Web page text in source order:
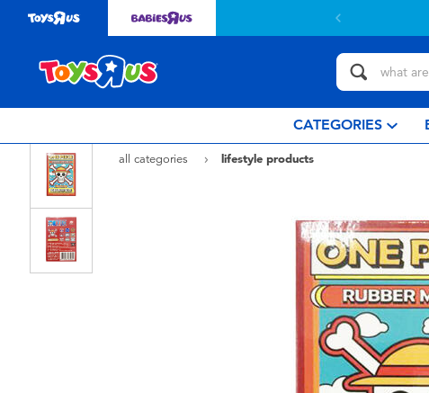
CATEGORIES
all categories
lifestyle products